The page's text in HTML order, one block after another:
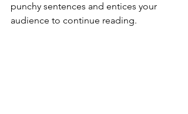
punchy sentences and entices your
audience to continue reading.